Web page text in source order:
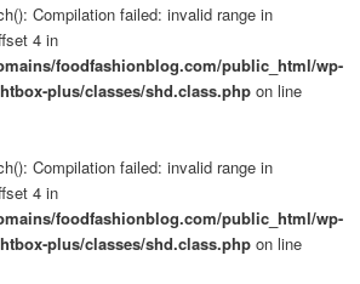
Compilation failed: invalid range in
4 in
foodfashionblog.com/public_html/wp-
plus/classes/shd.class.php on line
Compilation failed: invalid range in
4 in
foodfashionblog.com/public_html/wp-
plus/classes/shd.class.php on line